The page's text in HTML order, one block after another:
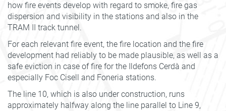
how fire events develop with regard to smoke, fire gas
dispersion and visibility in the stations and also in the
TRAM II track tunnel.
For each relevant fire event, the fire location and the fire
development had reliably to be made plausible, as well as a
safe eviction in case of fire for the Ildefons Cerdà and
especially Foc Cisell and Foneria stations.
The line 10, which is also under construction, runs
approximately halfway along the line parallel to Line 9,